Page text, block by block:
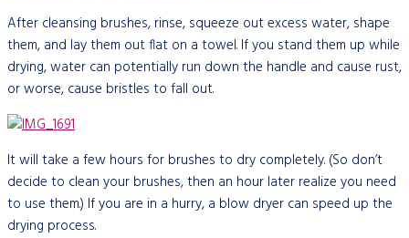
After cleansing brushes, rinse, squeeze out excess water, shape
them, and lay them out flat on a towel. If you stand them up while
drying, water can potentially run down the handle and cause rust,
or worse, cause bristles to fall out.
It will take a few hours for brushes to dry completely. (So don’t
decide to clean your brushes, then an hour later realize you need
to use them.) If you are in a hurry, a blow dryer can speed up the
drying process.